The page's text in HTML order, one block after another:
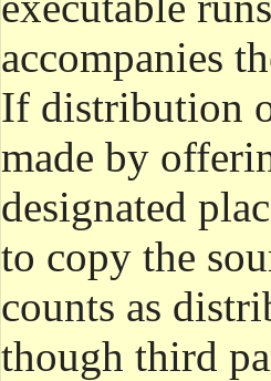
accompanies
If distribution
made by
designated
to copy the
counts as
though third